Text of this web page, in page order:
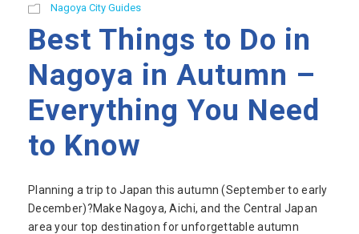
Nagoya City Guides
Best Things to Do in
Nagoya in Autumn –
Everything You Need
to Know
Planning a trip to Japan this autumn (September to early
December)?Make Nagoya, Aichi, and the Central Japan
area your top destination for unforgettable autumn